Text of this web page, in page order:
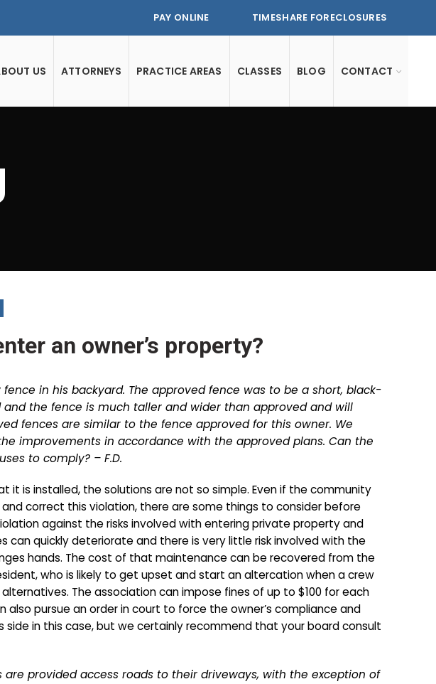
PAY ONLINE TIMESHARE FORECLOSURES
US ATTORNEYS PRACTICE AREAS CLASSES BLOG CONTACT
an owner’s property?
in his backyard. The approved fence was to be a short, black-
the fence is much taller and wider than approved and will
fences are similar to the fence approved for this owner. We
improvements in accordance with the approved plans. Can the
to comply? – F.D.
is installed, the solutions are not so simple. Even if the community
correct this violation, there are some things to consider before
against the risks involved with entering private property and
can quickly deteriorate and there is very little risk involved with the
hands. The cost of that maintenance can be recovered from the
who is likely to get upset and start an altercation when a crew
The association can impose fines of up to $100 for each
pursue an order in court to force the owner’s compliance and
in this case, but we certainly recommend that your board consult
provided access roads to their driveways, with the exception of